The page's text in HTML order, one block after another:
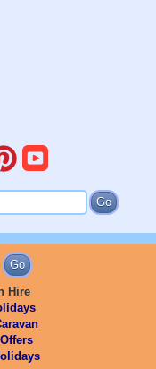
Hire